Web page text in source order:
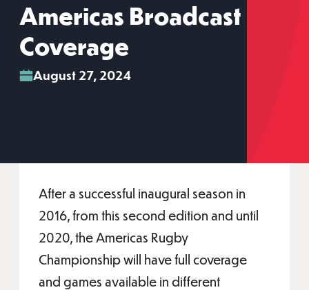
Americas Broadcast
Coverage
August 27, 2024
After a successful inaugural season in
2016, from this second edition and until
2020, the Americas Rugby
Championship will have full coverage
and games available in different